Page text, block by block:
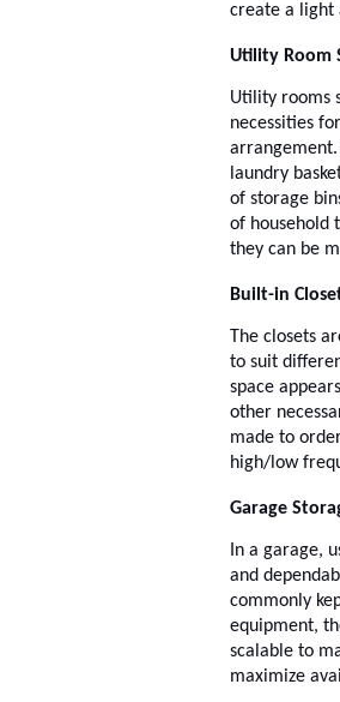
create a light
Utility Room
Utility rooms
necessities
arrangement.
laundry
of storage
of household
they can be
Built-in
The closets
to suit
space
other
made to
high/low
Garage
In a garage,
and
commonly
equipment,
scalable to
maximize